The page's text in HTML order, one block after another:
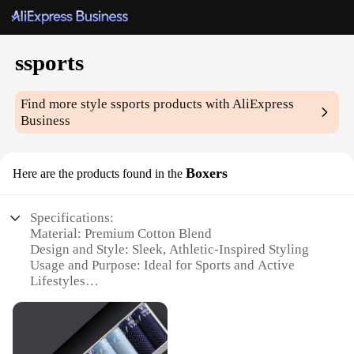
ssports
Find more stylessports products with AliExpress
Business
Here are the products found in the Boxers
Specifications:
Material: Premium Cotton Blend
Design and Style: Sleek, Athletic-Inspired Styling
Usage and Purpose: Ideal for Sports and Active
Lifestyles
Shape or Size or Weight or Quantity: Available in
Sets of 3 or 5